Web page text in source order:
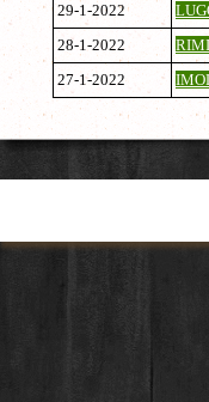
29-1-2022
28-1-2022
27-1-2022
Torna ai contenuti